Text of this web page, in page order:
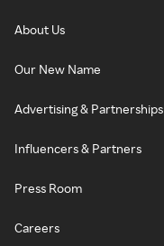
About Us
Our New Name
Advertising & Partnerships
Influencers & Partners
Press Room
Careers